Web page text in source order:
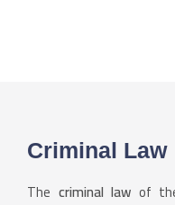
Criminal Law
The criminal law of